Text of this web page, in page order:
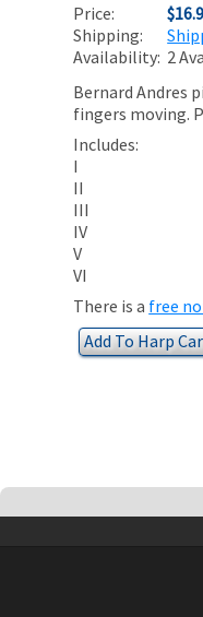
Price:
Shipping:
Availability: 2
Bernard Andres
fingers moving.
Includes:
I
II
III
IV
V
VI
There is a free
Add ToHarp